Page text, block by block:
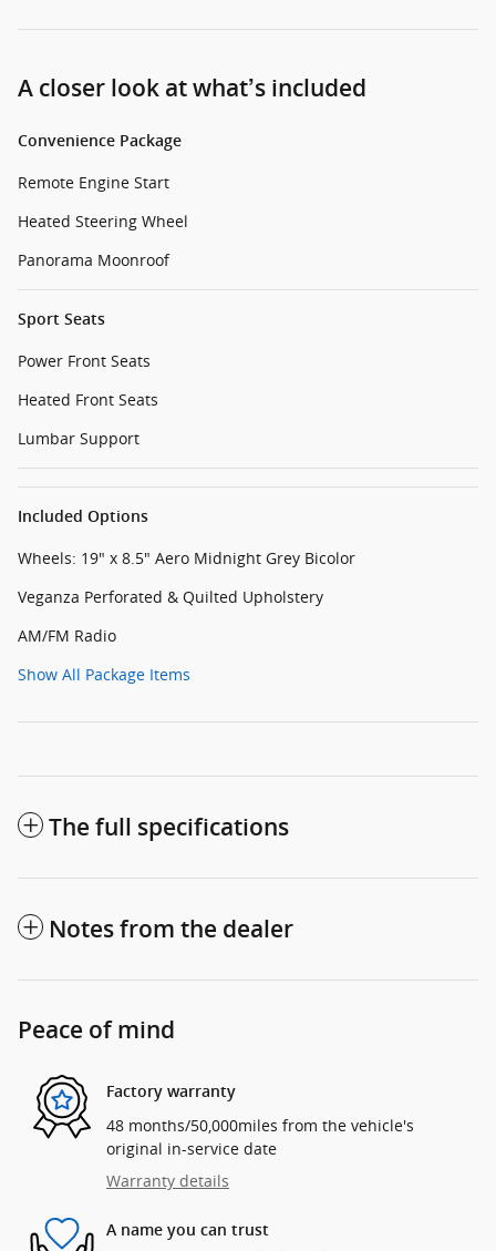
A closer look at what’s included
Convenience Package
Remote Engine Start
Heated Steering Wheel
Panorama Moonroof
Sport Seats
Power Front Seats
Heated Front Seats
Lumbar Support
Included Options
Wheels: 19" x 8.5" Aero Midnight Grey Bicolor
Veganza Perforated & Quilted Upholstery
AM/FM Radio
Show All Package Items
The full specifications
Notes from the dealer
Peace of mind
Factory warranty
48 months/50,000miles from the vehicle's
original in-service date
Warranty details
A name you can trust